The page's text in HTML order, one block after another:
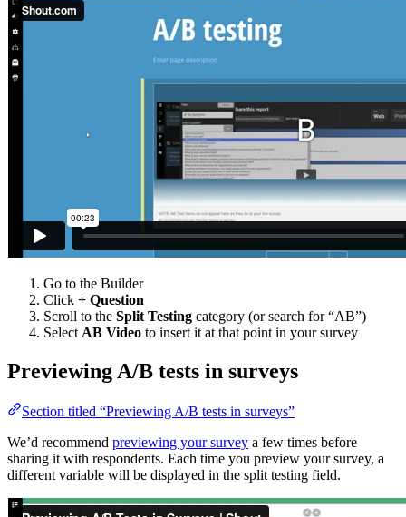
Go to the Builder
Click + Question
Scroll to the Split Testing category (or search for “AB”)
SelectAB Video to insert it at that point in your survey
Previewing A/B tests in surveys
Section titled “Previewing A/B tests in surveys”
We’d recommend previewing your survey a few times before
sharing it with respondents. Each time you preview your survey, a
different variable will be displayed in the split testing field.